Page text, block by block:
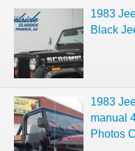
1983
Black
1983
manual
Photos